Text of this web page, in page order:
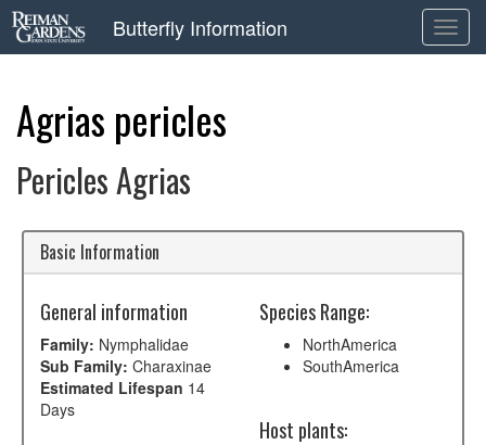
Butterfly Information
Agrias pericles
Pericles Agrias
Basic Information
General information
Family: Nymphalidae
Sub Family: Charaxinae
Estimated Lifespan 14
Days
Species Range:
NorthAmerica
SouthAmerica
Host plants: